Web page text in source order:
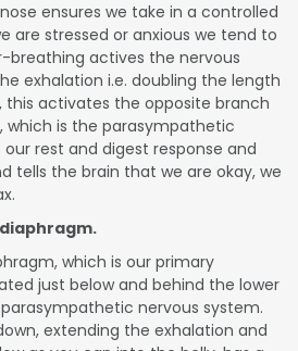
ensures we take in a controlled
are stressed or anxious we tend to
actives the nervous
exhalation i.e. doubling the length
this activates the opposite branch
which is the parasympathetic
rest and digest response and
tells the brain that we are okay, we
which is our primary
just below and behind the lower
nervous system.
extending the exhalation and